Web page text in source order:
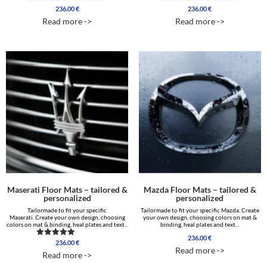
236.00€
Read more ->
236.00€
Read more ->
Maserati Floor Mats – tailored &
personalized
Tailormade to fit your specific
Maserati. Create your own design, choosing
colors on mat & binding, heal plates and text...
Rated
out of 5
236.00€
Read more ->
Mazda Floor Mats – tailored &
personalized
Tailormade to fit your specific Mazda. Create
your own design, choosing colors on mat &
binding, heal plates and text...
236.00€
Read more ->